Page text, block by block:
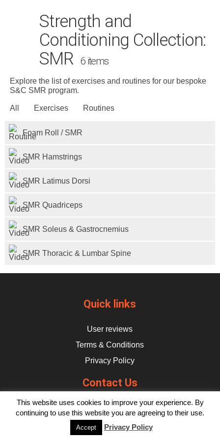
Search
for:
Dashboard
Learn
Train
Coach
Subscribe
Log In
Strength and
Conditioning Collection:
SMR
6 items
Explore the list of exercises and routines for our bespoke
S&C SMR program.
All Exercises Routines
Foam Roll / SMR
SMR Hamstrings
SMR Latimus Dorsi
SMR Quadriceps
SMR Soleus & Gastrocnemius
SMR Thoracic & Lumbar Spine
Quick links
User reviews
Terms & Conditions
Privacy Policy
Contact Us
hello@flikulti.com
© 2026 Flik. All rights reserved.
This website uses cookies to improve your experience. By
continuing to use this website you are agreeing to their use.
Accept Privacy Policy